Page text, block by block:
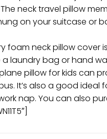
The neck travel pillow
on your suitcase or
foam neck pillow
laundry bag or hand
pillow for kids
It’s also a good
nap. You can also